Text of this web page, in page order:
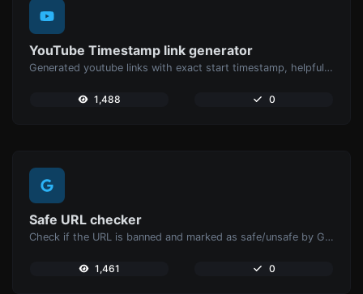
YouTube Timestamp link generator
Generated youtube links with exact start timestamp, helpful for mobile users.
1,488 0
Safe URL checker
Check if the URL is banned and marked as safe/unsafe by Google.
1,461 0